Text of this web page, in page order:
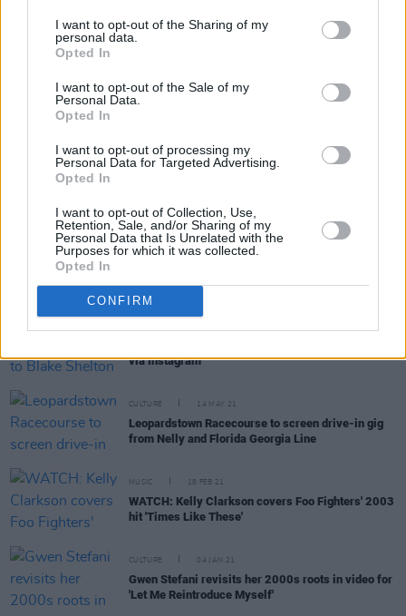
I want to opt-out of the Sharing of my
personal data.
Opted In
I want to opt-out of the Sale of my
Personal Data.
Opted In
I want to opt-out of processing my
Personal Data for Targeted Advertising.
Opted In
I want to opt-out of Collection, Use,
Retention, Sale, and/or Sharing of my
Personal Data that Is Unrelated with the
Purposes for which it was collected.
Opted In
CONFIRM
CULTURE 18 DEC 21
Christmas Video
via Instagram
CULTURE 14 MAY 21
Leopardstown Racecourse to screen drive-in gig
from Nelly and Florida Georgia Line
MUSIC 18 FEB 21
WATCH: Kelly Clarkson covers Foo Fighters' 2003
hit 'Times Like These'
CULTURE 04 JAN 21
Gwen Stefani revisits her 2000s roots in video for
'Let Me Reintroduce Myself'